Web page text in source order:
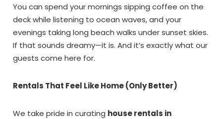
You can spend your mornings sipping coffee on the
deck while listening to ocean waves, and your
evenings taking long beach walks under sunset skies.
If that sounds dreamy—it is. And it’s exactly what our
guests come here for.
Rentals That Feel Like Home (Only Better)
We take pride in curating house rentals in